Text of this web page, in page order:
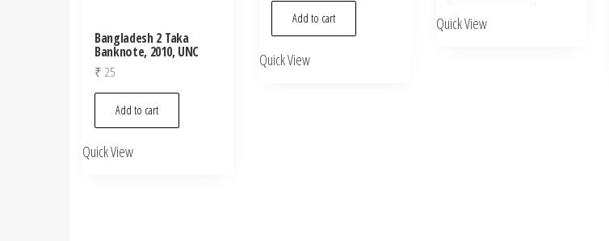
Bangladesh 2 Taka
Banknote, 2010, UNC
₹ 25
Add to cart
Quick View
Add to cart
Quick View
Quick View